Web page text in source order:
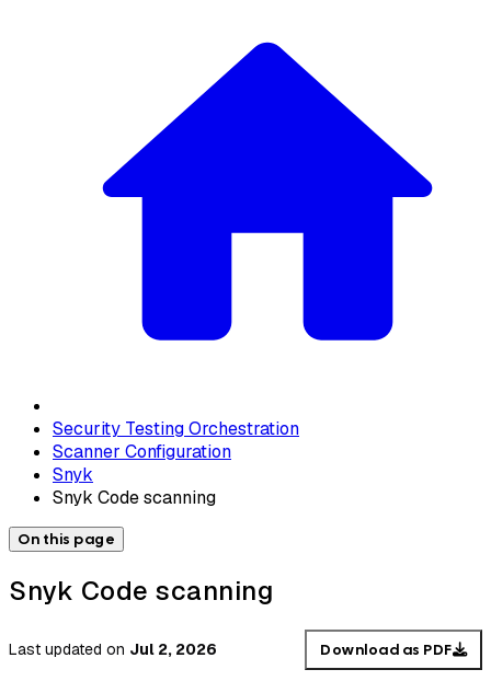
Security Testing Orchestration
Scanner Configuration
Snyk
Snyk Code scanning
On this page
Snyk Code scanning
Last updated on Jul 2, 2026 Download as PDF